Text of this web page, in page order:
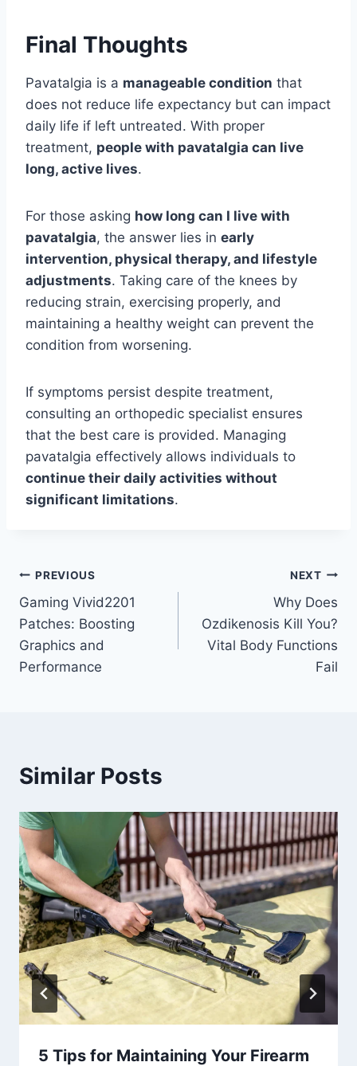
Final Thoughts
Pavatalgia is a manageable condition that
does not reduce life expectancy but can impact
daily life if left untreated. With proper
treatment, people with pavatalgia can live
long, active lives.
For those asking how long can I live with
pavatalgia, the answer lies in early
intervention, physical therapy, and lifestyle
adjustments. Taking care of the knees by
reducing strain, exercising properly, and
maintaining a healthy weight can prevent the
condition from worsening.
If symptoms persist despite treatment,
consulting an orthopedic specialist ensures
that the best care is provided. Managing
pavatalgia effectively allows individuals to
continue their daily activities without
significant limitations.
Post
navigation
PREVIOUS
Gaming Vivid2201
Patches: Boosting
Graphics and
Performance
NEXT
Why Does
Ozdikenosis Kill You?
Vital Body Functions
Fail
Similar Posts
5 Tips for Maintaining Your Firearm